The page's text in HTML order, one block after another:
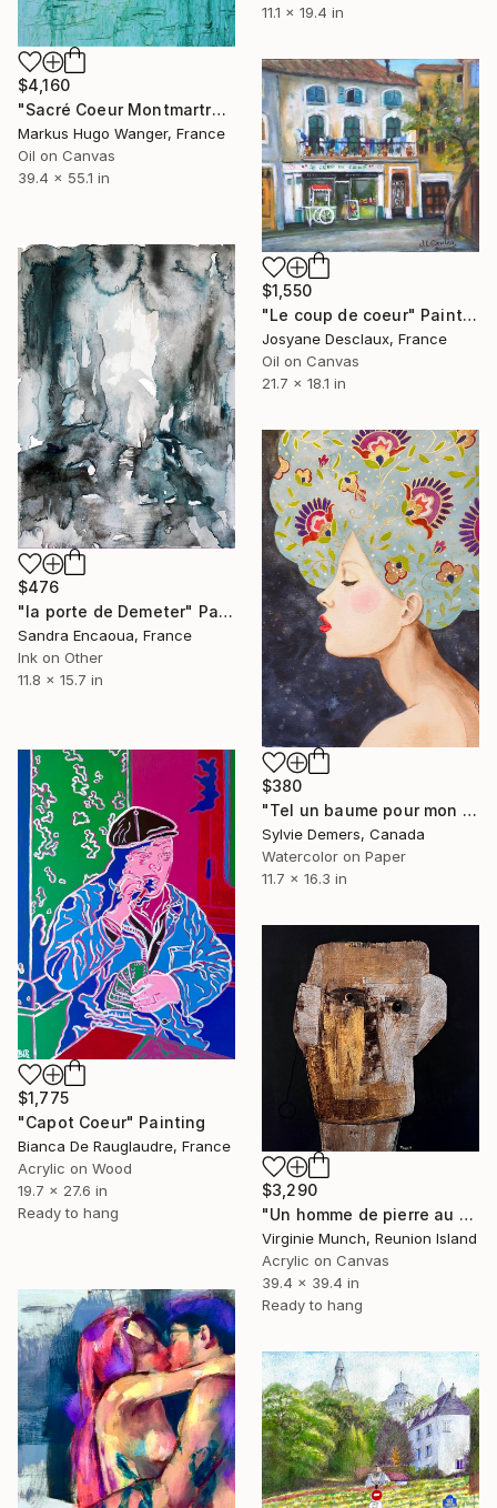
11.1 x 19.4 in
$4,160
"Sacré Coeur Montmartre Paris" Painting
Markus Hugo Wanger, France
Oil on Canvas
39.4 x 55.1 in
$1,550
"Le coup de coeur" Painting
Josyane Desclaux, France
Oil on Canvas
21.7 x 18.1 in
$476
"la porte de Demeter" Painting
Sandra Encaoua, France
Ink on Other
11.8 x 15.7 in
$380
"Tel un baume pour mon coeur" Painting
Sylvie Demers, Canada
Watercolor on Paper
11.7 x 16.3 in
$1,775
"Capot Coeur" Painting
Bianca De Rauglaudre, France
Acrylic on Wood
19.7 x 27.6 in
Ready to hang
$3,290
"Un homme de pierre au coeur d'or" Painting
Virginie Munch, Reunion Island
Acrylic on Canvas
39.4 x 39.4 in
Ready to hang